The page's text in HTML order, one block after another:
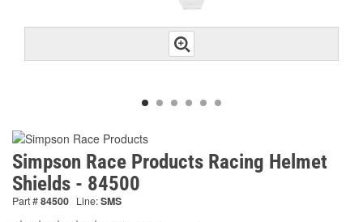
Simpson Race Products Racing Helmet
Shields - 84500
Part #84500 Line:SMS